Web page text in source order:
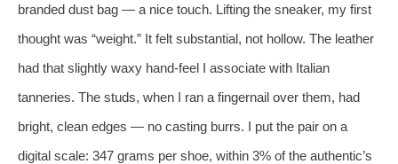
branded dust bag — a nice touch. Lifting the sneaker, my first
thought was “weight.” It felt substantial, not hollow. The leather
had that slightly waxy hand‑feel I associate with Italian
tanneries. The studs, when I ran a fingernail over them, had
bright, clean edges — no casting burrs. I put the pair on a
digital scale: 347 grams per shoe, within 3% of the authentic’s